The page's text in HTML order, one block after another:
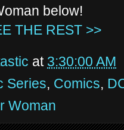
below!
THE REST >>
at 3:30:00 AM
Series, Comics,
Woman